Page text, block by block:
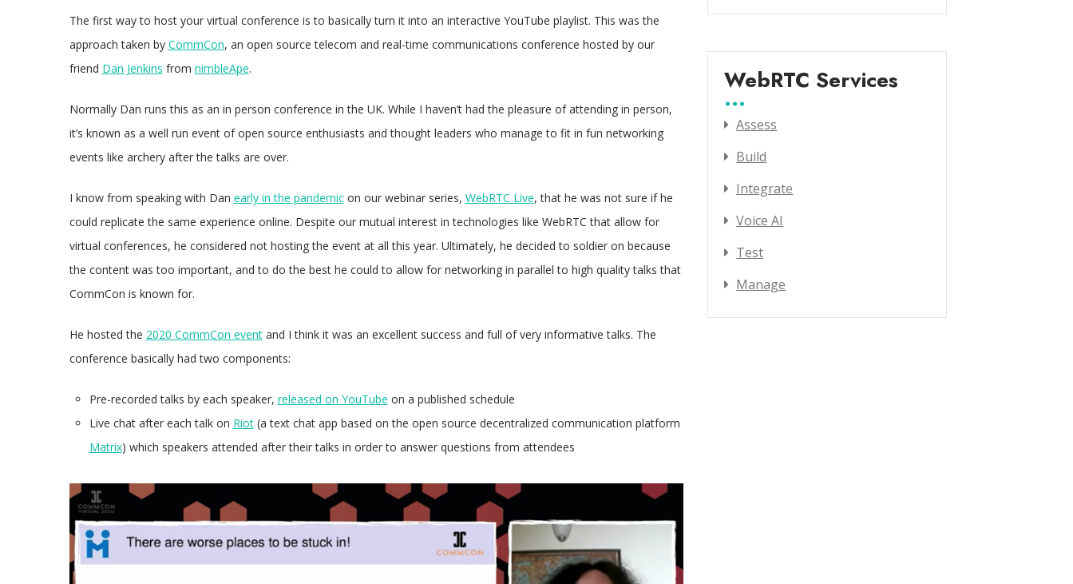
The first way to host your virtual conference is to basically turn it into an interactive YouTube playlist. This was the
approach taken by CommCon, an open source telecom and real-time communications conference hosted by our
friend Dan Jenkins from nimbleApe.
Normally Dan runs this as an in person conference in the UK. While I haven’t had the pleasure of attending in person,
it’s known as a well run event of open source enthusiasts and thought leaders who manage to fit in fun networking
events like archery after the talks are over.
I know from speaking with Dan early in the pandemicon our webinar series, WebRTC Live, that he was not sure if he
could replicate the same experience online. Despite our mutual interest in technologies like WebRTC that allow for
virtual conferences, he considered not hosting the event at all this year. Ultimately, he decided to soldier on because
the content was too important, and to do the best he could to allow for networking in parallel to high quality talks that
CommCon is known for.
He hosted the 2020 CommCon eventand I think it was an excellent success and full of very informative talks. The
conference basically had two components:
Pre-recorded talks by each speaker, released on YouTube on a published schedule
Live chat after each talk on Riot(a text chat app based on the open source decentralized communication platform
Matrix) which speakers attended after their talks in order to answer questions from attendees
WebRTC Services
Assess
Build
Integrate
Voice AI
Test
Manage